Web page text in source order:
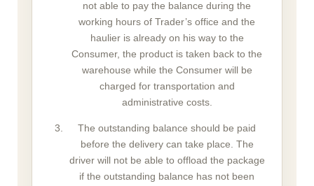
not able to pay the balance during the
working hours of Trader’s office and the
haulier is already on his way to the
Consumer, the product is taken back to the
warehouse while the Consumer will be
charged for transportation and
administrative costs.
The outstanding balance should be paid
before the delivery can take place. The
driver will not be able to offload the package
if the outstanding balance has not been